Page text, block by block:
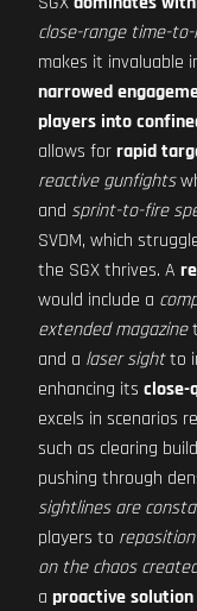
close-range time-to-
makes it invaluable
narrowed
players into
allows forrapid
reactive gunfights
and sprint-to-fire
SVDM, which
the SGX thrives. A
would include a
extended magazine
and a laser sightto
enhancing its close-
excels in scenarios
such as clearing
pushing through
sightlines are
players to
on the chaos
a proactive solution